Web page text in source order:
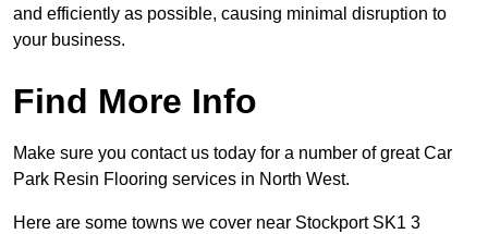
and efficiently as possible, causing minimal disruption to
your business.
Find More Info
Make sure you contact us today for a number of great Car
Park Resin Flooring services in North West.
Here are some towns we cover near Stockport SK1 3